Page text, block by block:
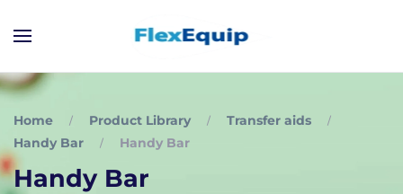
Home Product Library
Transfer aids
Handy Bar
Handy Bar
Handy Bar